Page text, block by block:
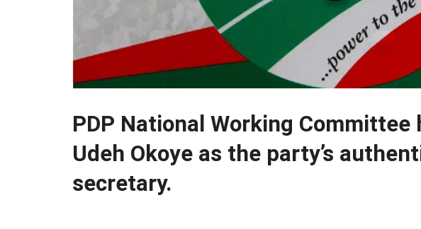
PDP National Working Committee
Udeh Okoye as the party’s
secretary.